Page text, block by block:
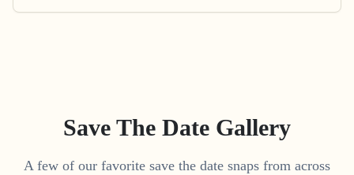
Save The Date Gallery
A few of our favorite save the date snaps from across